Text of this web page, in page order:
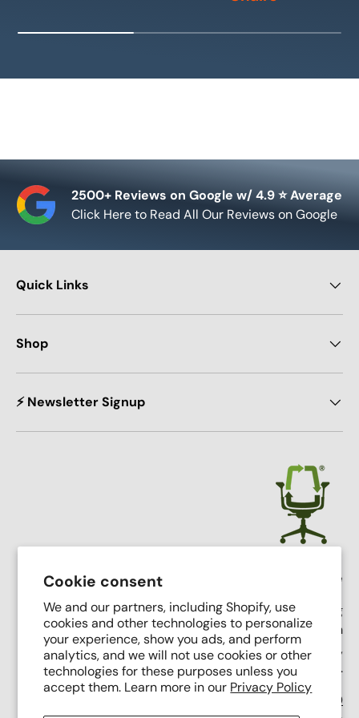
Cookie consent
We and our partners, including Shopify, use
cookies and other technologies to personalize
your experience, show you ads, and perform
analytics, and we will not use cookies or other
technologies for these purposes unless you
accept them. Learn more in our Privacy Policy
2500+ Reviews on Google w/ 4.9 ⭐ Average
Click Here to Read All Our Reviews on Google
Quick Links
Shop
⚡ Newsletter Signup
Crandall Office Furniture
Our mission is simple: To make high end seating
affordable, sustainable, and accessible through
innovative remanufacturing, industry leading service,
and putting people first.
(616) 682-0110